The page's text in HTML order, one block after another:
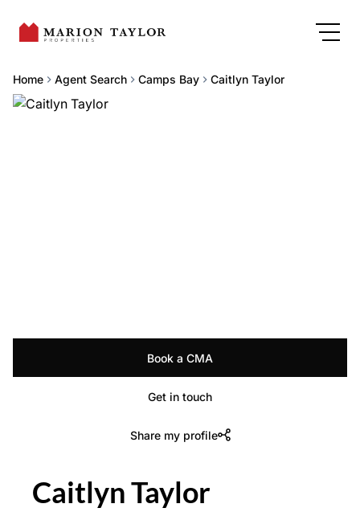
Home Agent Search Camps Bay Caitlyn Taylor
Book a CMA
Get in touch
Share my profile
Caitlyn Taylor